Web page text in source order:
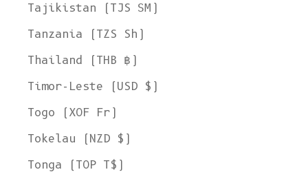
Tajikistan (TJS ЅМ)
Tanzania (TZS Sh)
Thailand (THB ฿)
Timor-Leste (USD $)
Togo (XOF Fr)
Tokelau (NZD $)
Tonga (TOP T$)